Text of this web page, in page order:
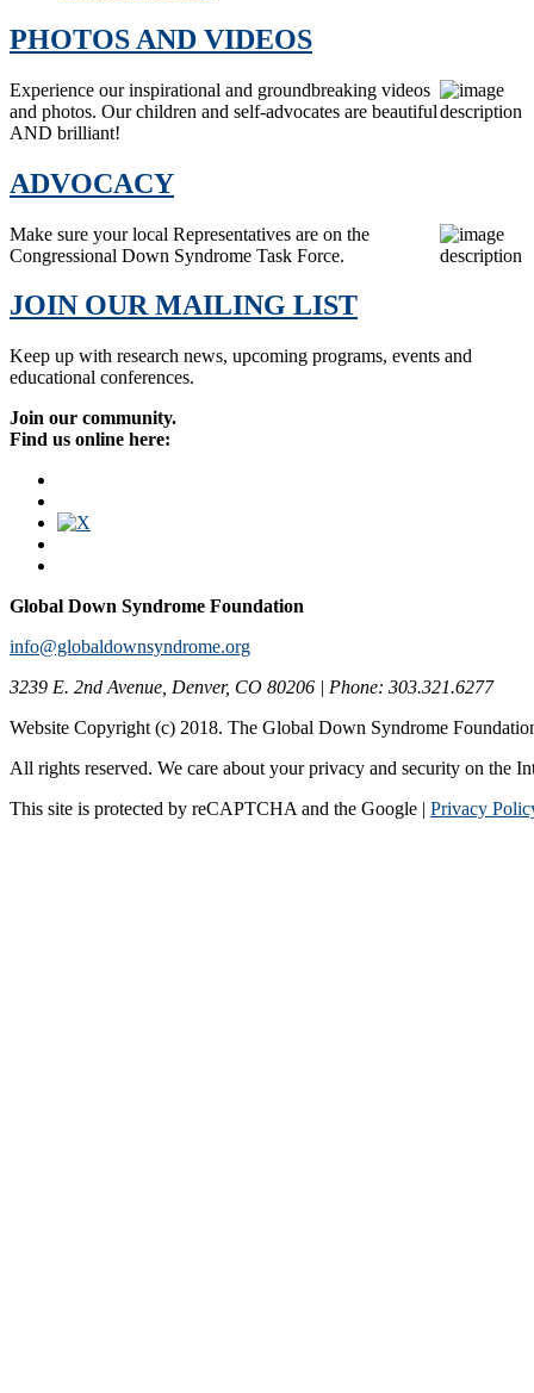
PHOTOS AND VIDEOS
Experience our inspirational and groundbreaking videos
and photos. Our children and self-advocates are beautiful
AND brilliant!
ADVOCACY
Make sure your local Representatives are on the
Congressional Down Syndrome Task Force.
JOIN OUR MAILING LIST
Keep up with research news, upcoming programs, events and
educational conferences.
Join our community.
Find us online here:
Global Down Syndrome Foundation
info@globaldownsyndrome.org
3239 E. 2nd Avenue, Denver, CO 80206 | Phone: 303.321.6277
Website Copyright (c) 2018. The Global Down Syndrome
All rights reserved. We care about your privacy and security on the
This site is protected by reCAPTCHA and the Google | Privacy